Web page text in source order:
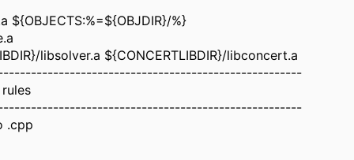
${OBJECTS:%=${OBJDIR}/%}
libsolver.a ${CONCERTLIBDIR}/libconcert.a
.cpp